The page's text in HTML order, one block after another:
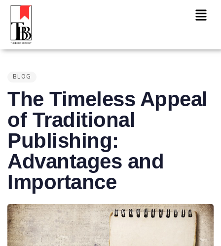
IN:BLOG
The Timeless Appeal
of Traditional
Publishing:
Advantages and
Importance